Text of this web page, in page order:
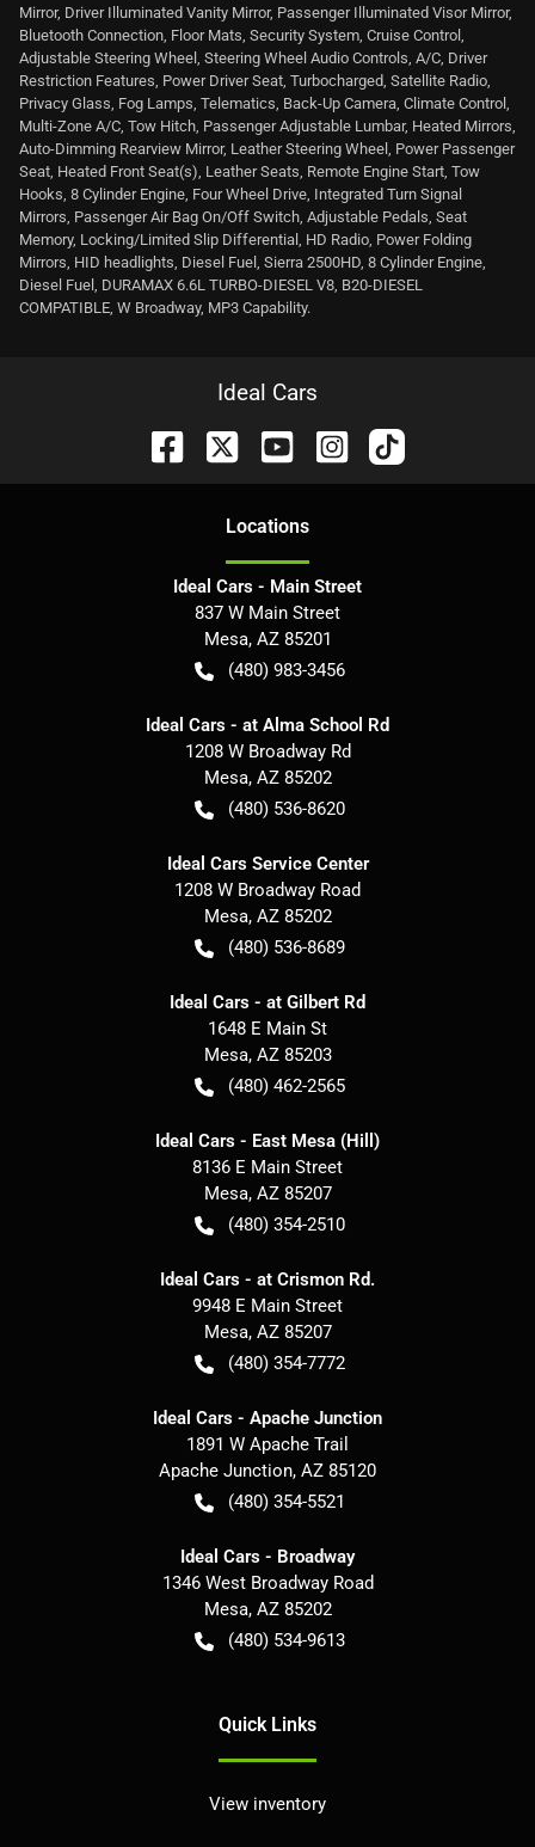
Mirror, Driver Illuminated Vanity Mirror, Passenger Illuminated Visor Mirror,
Bluetooth Connection, Floor Mats, Security System, Cruise Control,
Adjustable Steering Wheel, Steering Wheel Audio Controls, A/C, Driver
Restriction Features, Power Driver Seat, Turbocharged, Satellite Radio,
Privacy Glass, Fog Lamps, Telematics, Back-Up Camera, Climate Control,
Multi-Zone A/C, Tow Hitch, Passenger Adjustable Lumbar, Heated Mirrors,
Auto-Dimming Rearview Mirror, Leather Steering Wheel, Power Passenger
Seat, Heated Front Seat(s), Leather Seats, Remote Engine Start, Tow
Hooks, 8 Cylinder Engine, Four Wheel Drive, Integrated Turn Signal
Mirrors, Passenger Air Bag On/Off Switch, Adjustable Pedals, Seat
Memory, Locking/Limited Slip Differential, HD Radio, Power Folding
Mirrors, HID headlights, Diesel Fuel, Sierra 2500HD, 8 Cylinder Engine,
Diesel Fuel, DURAMAX 6.6L TURBO-DIESEL V8, B20-DIESEL
COMPATIBLE, W Broadway, MP3 Capability.
Ideal Cars
Locations
Ideal Cars - Main Street
837 W Main Street
Mesa, AZ 85201
(480) 983-3456
Ideal Cars - at Alma School Rd
1208 W Broadway Rd
Mesa, AZ 85202
(480) 536-8620
Ideal Cars Service Center
1208 W Broadway Road
Mesa, AZ 85202
(480) 536-8689
Ideal Cars - at Gilbert Rd
1648 E Main St
Mesa, AZ 85203
(480) 462-2565
Ideal Cars - East Mesa (Hill)
8136 E Main Street
Mesa, AZ 85207
(480) 354-2510
Ideal Cars - at Crismon Rd.
9948 E Main Street
Mesa, AZ 85207
(480) 354-7772
Ideal Cars - Apache Junction
1891 W Apache Trail
Apache Junction, AZ 85120
(480) 354-5521
Ideal Cars - Broadway
1346 West Broadway Road
Mesa, AZ 85202
(480) 534-9613
Quick Links
View inventory